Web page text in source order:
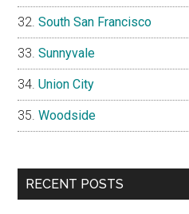
South San Francisco
Sunnyvale
Union City
Woodside
RECENT POSTS